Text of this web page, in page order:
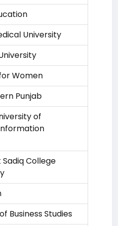
University
Women
Punjab
of
College
Business Studies